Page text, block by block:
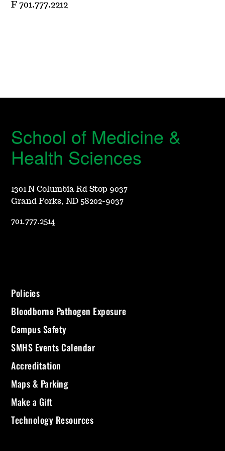
F 701.777.2212
School of Medicine &
Health Sciences
1301 N Columbia Rd Stop 9037
Grand Forks, ND 58202-9037
701.777.2514
Policies
Bloodborne Pathogen Exposure
Campus Safety
SMHS Events Calendar
Accreditation
Maps & Parking
Make a Gift
Technology Resources